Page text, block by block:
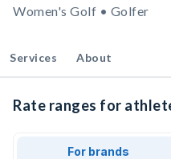
Women's Golf • Golfer
Services About
Rate ranges for
For brands